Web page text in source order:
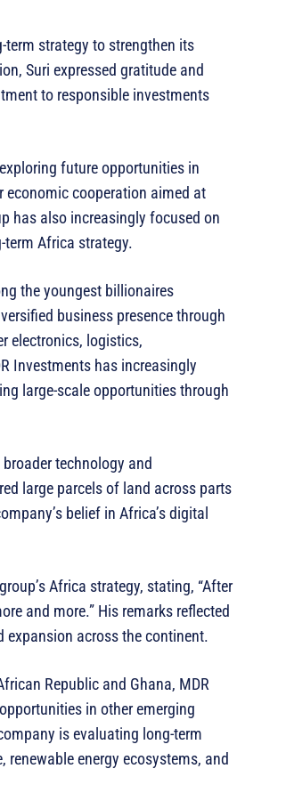
term strategy to strengthen its
Suri expressed gratitude and
to responsible investments
future opportunities in
economic cooperation aimed at
has also increasingly focused on
Africa strategy.
the youngest billionaires
business presence through
electronics, logistics,
Investments has increasingly
large-scale opportunities through
technology and
large parcels of land across parts
belief in Africa’s digital
Africa strategy, stating, “After
and more.” His remarks reflected
expansion across the continent.
Republic and Ghana, MDR
in other emerging
is evaluating long-term
energy ecosystems, and